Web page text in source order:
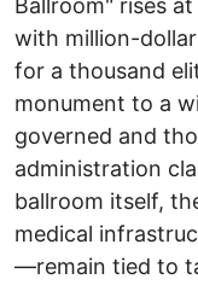
Ballroom" rises
with million-
for a thousand
monument to a
governed and
administration
ballroom itself,
medical
—remain tied to